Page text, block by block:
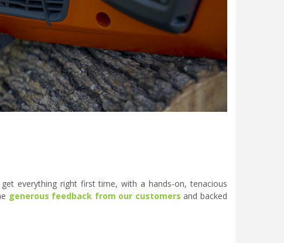
everything right first time, with a hands-on, tenacious
generous feedback from our customers and backed